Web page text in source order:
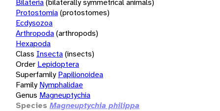
Bilateria(bilaterally symmetrical animals)
Protostomia(protostomes)
Ecdysozoa
Arthropoda(arthropods)
Hexapoda
Class Insecta(insects)
Order Lepidoptera
Superfamily Papilionoidea
Family Nymphalidae
Genus Magneuptychia
Species Magneuptychia philippa